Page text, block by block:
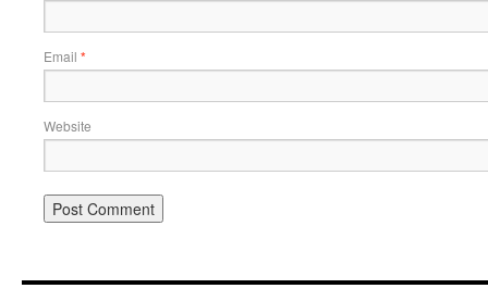
Email *
Website